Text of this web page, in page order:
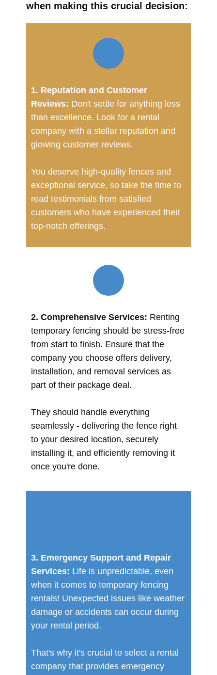
when making this crucial decision:
1. Reputation and Customer
Reviews: Don't settle for anything less
than excellence. Look for a rental
company with a stellar reputation and
glowing customer reviews.
You deserve high-quality fences and
exceptional service, so take the time to
read testimonials from satisfied
customers who have experienced their
top-notch offerings.
2. Comprehensive Services: Renting
temporary fencing should be stress-free
from start to finish. Ensure that the
company you choose offers delivery,
installation, and removal services as
part of their package deal.
They should handle everything
seamlessly - delivering the fence right
to your desired location, securely
installing it, and efficiently removing it
once you're done.
3. Emergency Support and Repair
Services: Life is unpredictable, even
when it comes to temporary fencing
rentals! Unexpected issues like weather
damage or accidents can occur during
your rental period.
That's why it's crucial to select a rental
company that provides emergency